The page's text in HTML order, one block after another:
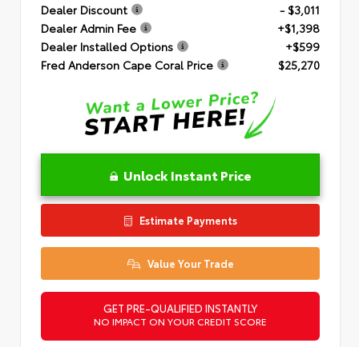
Dealer Discount
- $3,011
Dealer Admin Fee
+$1,398
Dealer Installed Options
+$599
Fred Anderson Cape Coral Price
$25,270
Unlock Instant Price
Estimate Payments
Value Your Trade
GET PRE-QUALIFIED INSTANTLY
NO IMPACT ON YOUR CREDIT SCORE